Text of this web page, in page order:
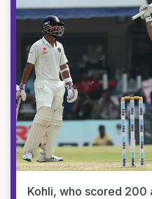
Kohli, who scored 200